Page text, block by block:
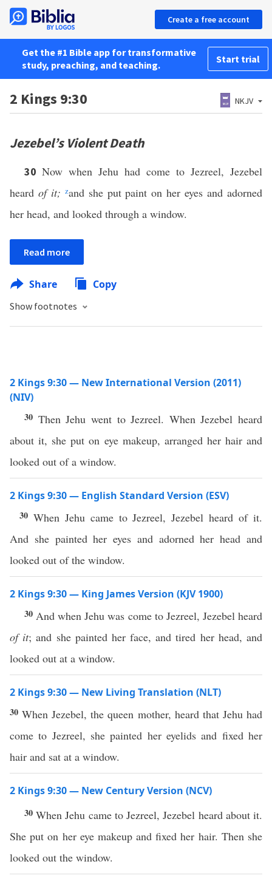
Create a free account
Get the #1 Bible app for transformative
study, preaching, and teaching.
Start trial
2 Kings 9:30 NKJV
Jezebel’s Violent Death
30 Now when Jehu had come to Jezreel, Jezebel
heard of it; zand she put paint on her eyes and adorned
her head, and looked through a window.
Read more
Share Copy
Show footnotes
2 Kings 9:30 — New International Version (2011)
(NIV)
30 Then Jehu went to Jezreel. When Jezebel heard
about it, she put on eye makeup, arranged her hair and
looked out of a window.
2 Kings 9:30 — English Standard Version (ESV)
30 When Jehu came to Jezreel, Jezebel heard of it.
And she painted her eyes and adorned her head and
looked out of the window.
2 Kings 9:30 — King James Version (KJV 1900)
30 And when Jehu was come to Jezreel, Jezebel heard
of it; and she painted her face, and tired her head, and
looked out at a window.
2 Kings 9:30 — New Living Translation (NLT)
30When Jezebel, the queen mother, heard that Jehu had
come to Jezreel, she painted her eyelids and fixed her
hair and sat at a window.
2 Kings 9:30 — New Century Version (NCV)
30When Jehu came to Jezreel, Jezebel heard about it.
She put on her eye makeup and fixed her hair. Then she
looked out the window.